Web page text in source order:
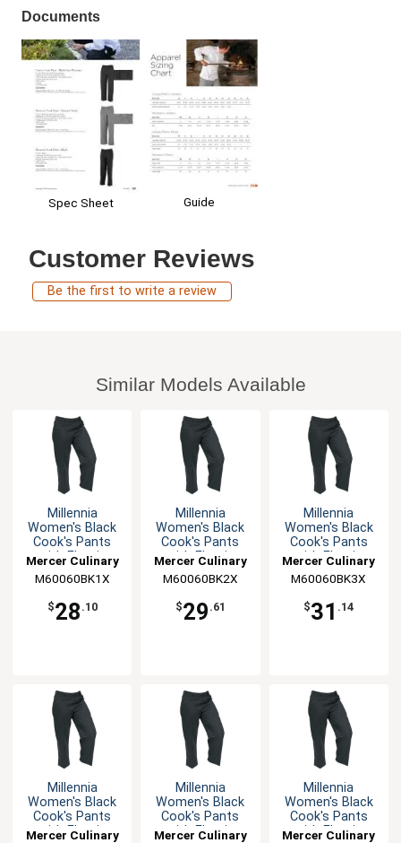
Documents
Spec Sheet Guide
Customer Reviews
Be the first to write a review
Similar Models Available
Millennia
Women's Black
Cook's Pants
with Elastic
Mercer Culinary
M60060BK1X
$28 .10
Millennia
Women's Black
Cook's Pants
with Elastic
Mercer Culinary
M60060BK2X
$29 .61
Millennia
Women's Black
Cook's Pants
with Elastic
Mercer Culinary
M60060BK3X
$31 .14
Millennia
Women's Black
Cook's Pants
with Elastic
Mercer Culinary
Millennia
Women's Black
Cook's Pants
with Elastic
Mercer Culinary
Millennia
Women's Black
Cook's Pants
with Elastic
Mercer Culinary